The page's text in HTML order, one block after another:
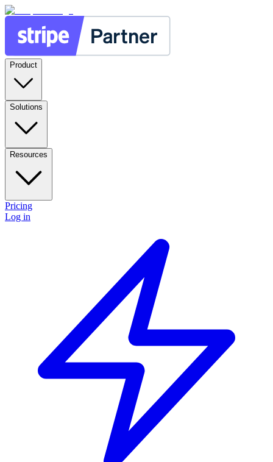
Product
Solutions
Resources
Pricing
Log in